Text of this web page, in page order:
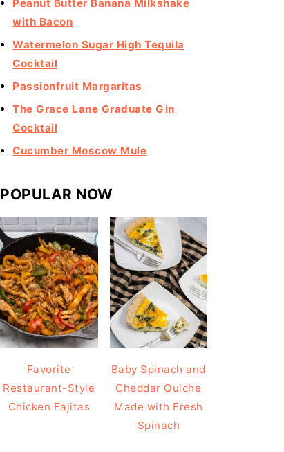
Peanut Butter Banana Milkshake
with Bacon
Watermelon Sugar High Tequila
Cocktail
Passionfruit Margaritas
The Grace Lane Graduate Gin
Cocktail
Cucumber Moscow Mule
POPULAR NOW
Favorite
Restaurant-Style
Chicken Fajitas
Baby Spinach and
Cheddar Quiche
Made with Fresh
Spinach